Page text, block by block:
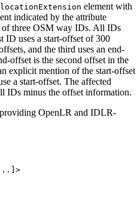
locationExtension element with
indicated by the attribute
of three OSM way IDs. All IDs
ID uses a start-offset of 300
and the third uses an end-
offset is the second offset in the
explicit mention of the start-offset
a start-offset. The affected
IDs minus the offset information.
OpenLR and IDLR-